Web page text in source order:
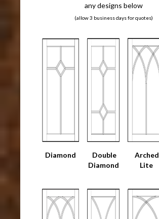
any designs below
(allow 3 business days for quotes)
Diamond
Double
Diamond
Arched
Lite